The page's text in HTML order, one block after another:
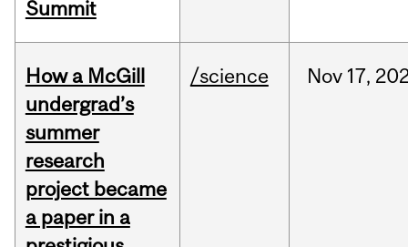
Summit
How a McGill
undergrad’s
summer
research
project became
a paper in a
/science Nov 17,